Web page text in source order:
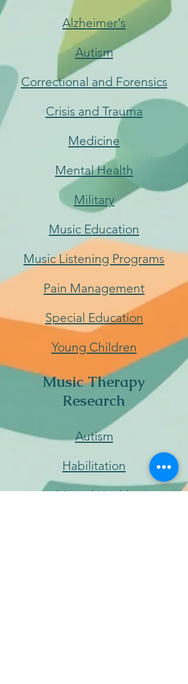
Alzheimer's
Autism
Correctional and Forensics
Crisis and Trauma
Medicine
Mental Health
Military
Music Education
Music Listening Programs
Pain Management
Special Education
Young Children
Music Therapy
Research
Autism
Habilitation
Mental Health